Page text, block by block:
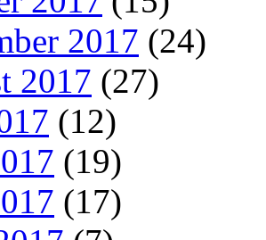
2017 (24)
2017 (27)
(12)
(19)
(17)